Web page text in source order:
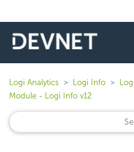
Logi Analytics Logi Info
Module - Logi Info v12